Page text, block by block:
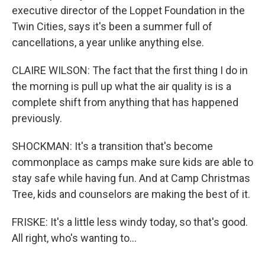
executive director of the Loppet Foundation in the
Twin Cities, says it's been a summer full of
cancellations, a year unlike anything else.
CLAIRE WILSON: The fact that the first thing I do in
the morning is pull up what the air quality is is a
complete shift from anything that has happened
previously.
SHOCKMAN: It's a transition that's become
commonplace as camps make sure kids are able to
stay safe while having fun. And at Camp Christmas
Tree, kids and counselors are making the best of it.
FRISKE: It's a little less windy today, so that's good.
All right, who's wanting to...